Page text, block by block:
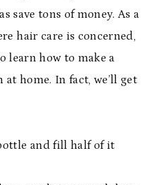
save tons of money. As a
hair care is concerned,
learn how to make a
home. In fact, we’ll get
and fill half of it